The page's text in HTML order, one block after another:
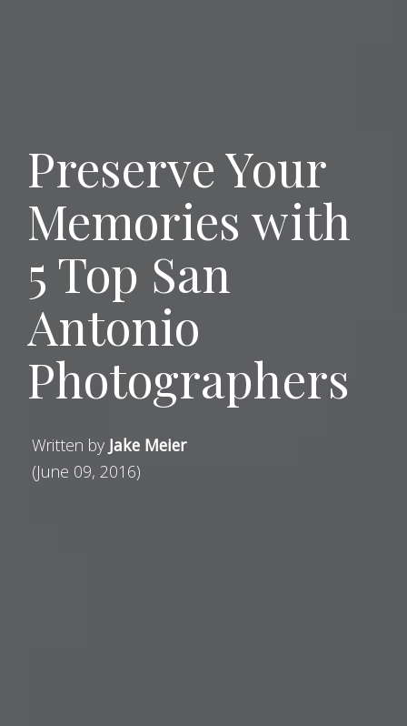
Preserve Your
Memories with
5 Top San
Antonio
Photographers
Written by Jake Meier
(June 09, 2016)